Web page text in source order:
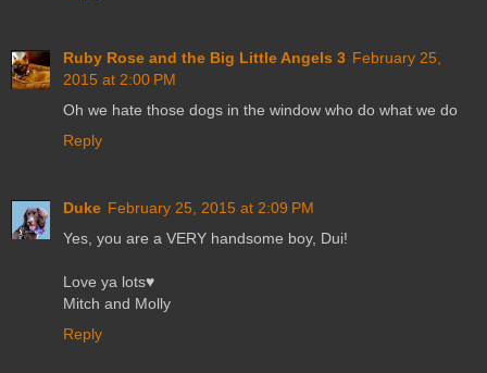
Ruby Rose and the Big Little Angels 3 February 25,
2015 at 2:00 PM
Oh we hate those dogs in the window who do what we do
Reply
Duke February 25, 2015 at 2:09 PM
Yes, you are a VERY handsome boy, Dui!
Love ya lots♥
Mitch and Molly
Reply